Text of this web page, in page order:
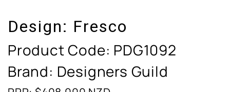
Design: Fresco
Product Code: PDG1092
Brand: Designers Guild